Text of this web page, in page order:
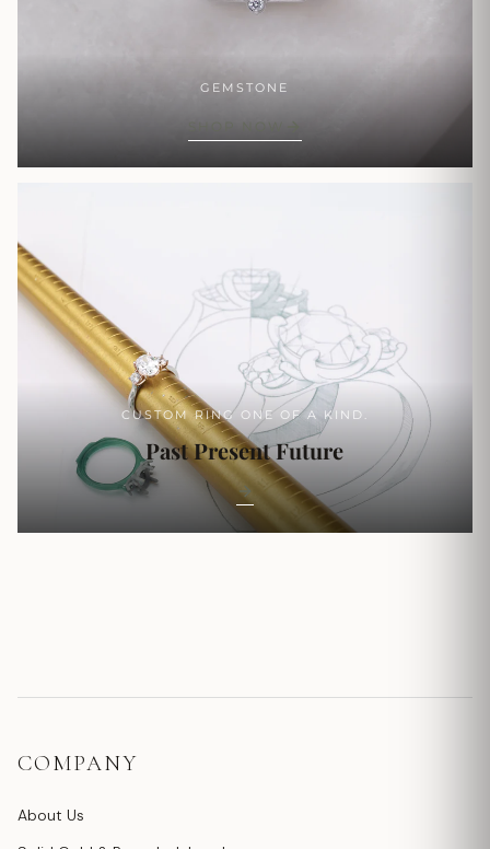
GEMSTONE
SHOP NOW
CUSTOM RING ONE OF A KIND.
Past Present Future
COMPANY
About Us